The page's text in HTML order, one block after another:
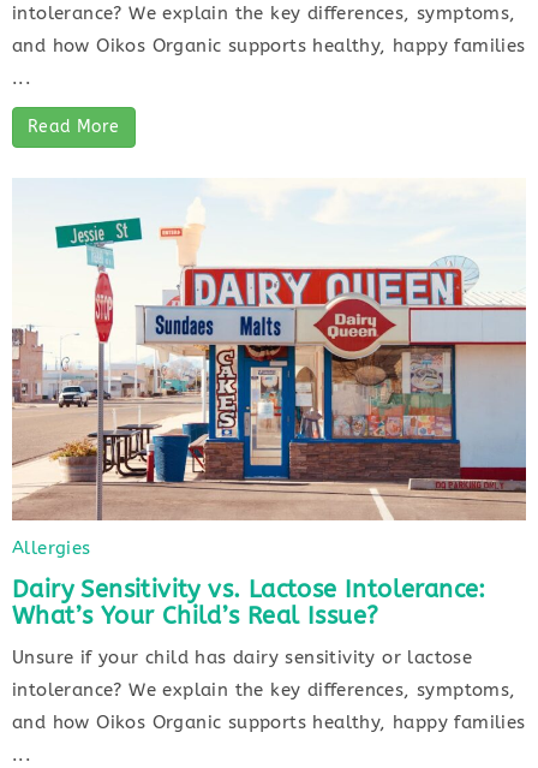
intolerance? We explain the key differences, symptoms,
and how Oikos Organic supports healthy, happy families
...
Read More
Allergies
Dairy Sensitivity vs. Lactose Intolerance:
What’s Your Child’s Real Issue?
Unsure if your child has dairy sensitivity or lactose
intolerance? We explain the key differences, symptoms,
and how Oikos Organic supports healthy, happy families
...